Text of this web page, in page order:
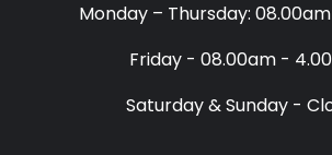
Monday – Thursday:
Friday - 08.00am -
Saturday & Sunday -